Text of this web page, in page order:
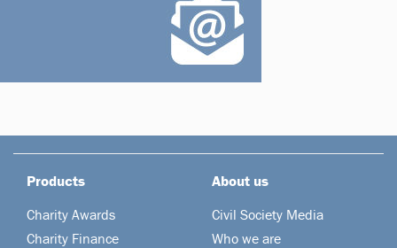
Products
Charity Awards
Charity Finance
About us
Civil Society Media
Who we are